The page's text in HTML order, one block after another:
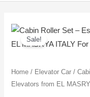
Sale!
Home / Elevator Car /
Elevators from EL
Cabin
Roller
–
Essential